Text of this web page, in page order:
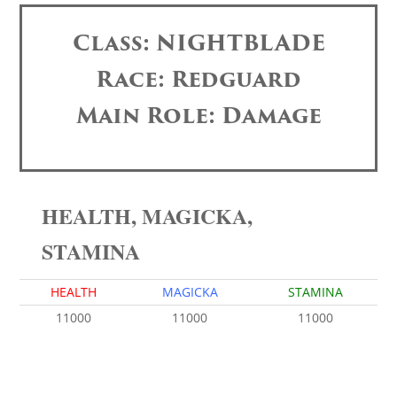
Class: NIGHTBLADE
Race: Redguard
Main Role: Damage
HEALTH, MAGICKA,
STAMINA
HEALTH MAGICKA
STAMINA
11000
11000 11000